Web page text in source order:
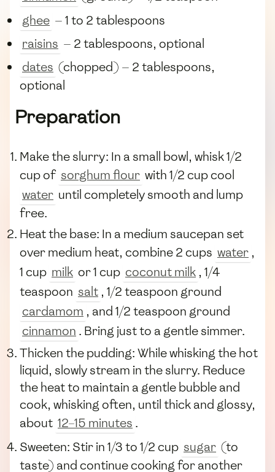
ghee — 1 to 2 tablespoons
raisins — 2 tablespoons, optional
dates (chopped) — 2 tablespoons,
optional
Preparation
Make the slurry: In a small bowl, whisk 1/2
cup of sorghum flour with 1/2 cup cool
water until completely smooth and lump
free.
Heat the base: In a medium saucepan set
over medium heat, combine 2 cups water ,
1 cup milk or 1 cup coconut milk , 1/4
teaspoon salt , 1/2 teaspoon ground
cardamom , and 1/2 teaspoon ground
cinnamon . Bring just to a gentle simmer.
Thicken the pudding: While whisking the hot
liquid, slowly stream in the slurry. Reduce
the heat to maintain a gentle bubble and
cook, whisking often, until thick and glossy,
about 12–15 minutes .
Sweeten: Stir in 1/3 to 1/2 cup sugar (to
taste) and continue cooking for another